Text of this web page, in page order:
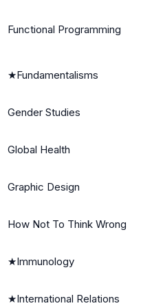
Functional Programming
★Fundamentalisms
Gender Studies
Global Health
Graphic Design
How Not To Think Wrong
★Immunology
★International Relations